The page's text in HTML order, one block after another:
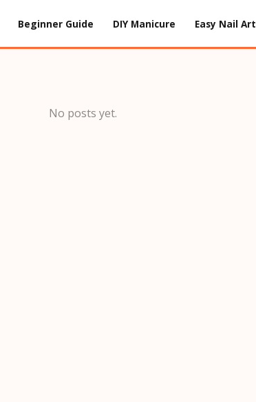
Beginner Guide DIY Manicure Easy Nail Art
No posts yet.